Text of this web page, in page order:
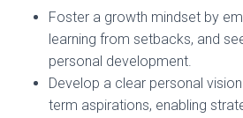
Foster a growth mindset by
learning from setbacks, and
personal development.
Develop a clear personal
term aspirations, enabling